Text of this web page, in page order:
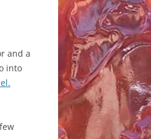
and a
into